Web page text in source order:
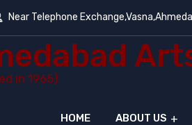
Near Telephone
in 1965)
HOME ABOUT US